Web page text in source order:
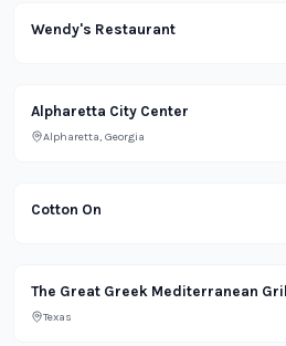
Restaurant
Wendy's Restaurant
Retail
Alpharetta City Center
Alpharetta, Georgia
Retail
Cotton On
Restaurant
The Great Greek Mediterranean Grill
Texas